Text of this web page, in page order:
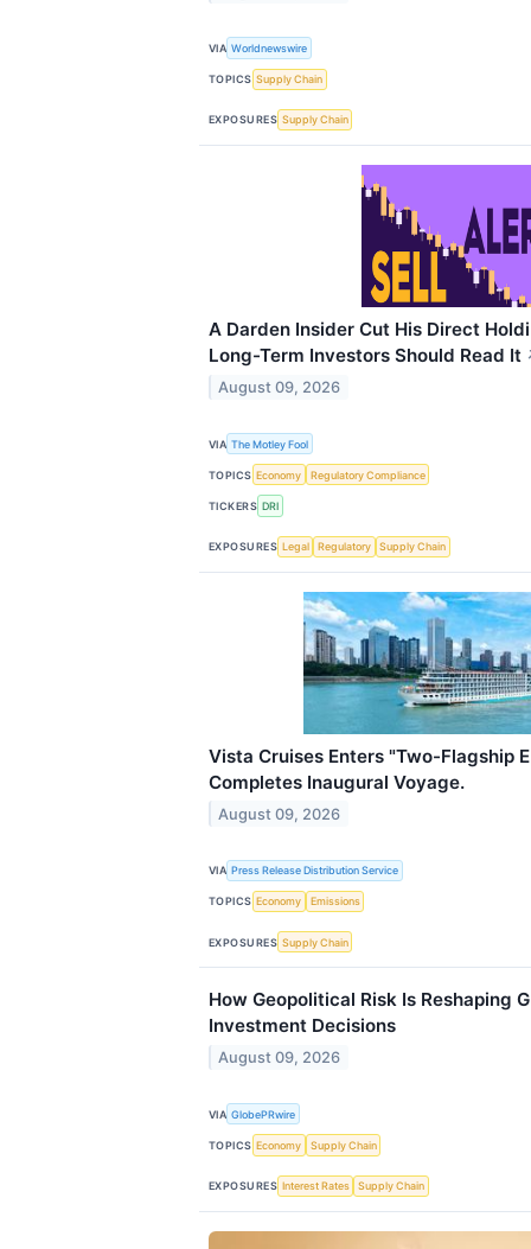
VIA Worldnewswire
TOPICS Supply Chain
EXPOSURES Supply Chain
A Darden Insider Cut His Direct
Long-Term Investors Should Read It
August 09, 2026
VIA The Motley Fool
TOPICS Economy Regulatory Compliance
TICKERS DRI
EXPOSURES Legal Regulatory Supply Chain
Vista Cruises Enters "Two-Flagship
Completes Inaugural Voyage.
August 09, 2026
VIA Press Release Distribution Service
TOPICS Economy Emissions
EXPOSURES Supply Chain
How Geopolitical Risk Is Reshaping
Investment Decisions
August 09, 2026
VIA GlobePRwire
TOPICS Economy Supply Chain
EXPOSURES Interest Rates Supply Chain